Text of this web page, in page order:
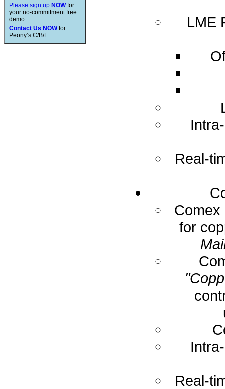
Please sign up NOWfor
your no-commitment free
demo.
Contact Us NOWfor
Peony’s C/B/E
LME
Real-
Comex
for
Real-